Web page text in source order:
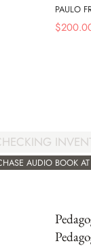
PAULO
$
AUDIO BOOK